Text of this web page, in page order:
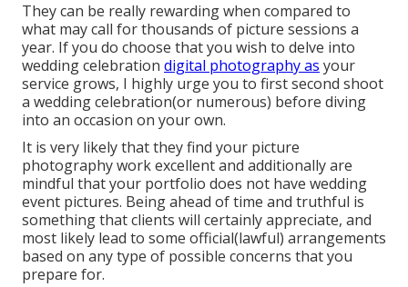
They can be really rewarding when compared to
what may call for thousands of picture sessions a
year. If you do choose that you wish to delve into
wedding celebration digital photography as your
service grows, I highly urge you to first second shoot
a wedding celebration(or numerous) before diving
into an occasion on your own.
It is very likely that they find your picture
photography work excellent and additionally are
mindful that your portfolio does not have wedding
event pictures. Being ahead of time and truthful is
something that clients will certainly appreciate, and
most likely lead to some official(lawful) arrangements
based on any type of possible concerns that you
prepare for.